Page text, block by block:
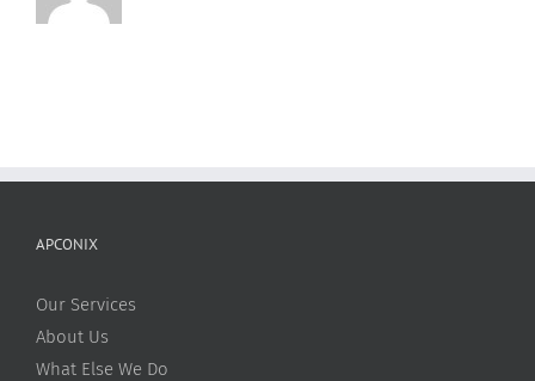
APCONIX
Our Services
About Us
What Else We Do